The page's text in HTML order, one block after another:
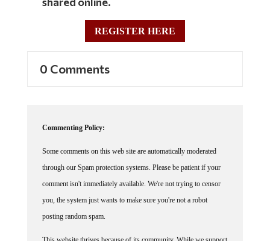
REGISTER HERE
through our Spam protection systems. Please be patient if your
comment isn't immediately available. We're not trying to censor
you, the system just wants to make sure you're not a robot
posting random spam.